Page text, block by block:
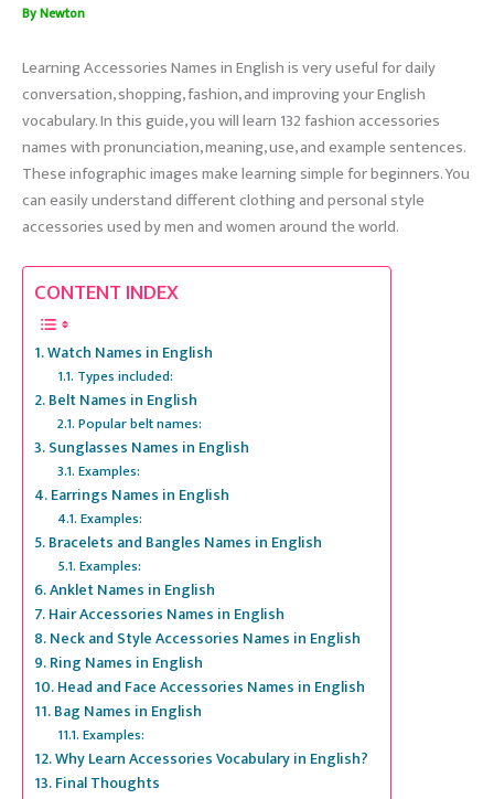
ByNewton
Learning Accessories Names in English is very useful for daily
conversation, shopping, fashion, and improving your English
vocabulary. In this guide, you will learn 132 fashion accessories
names with pronunciation, meaning, use, and example sentences.
These infographic images make learning simple for beginners. You
can easily understand different clothing and personal style
accessories used by men and women around the world.
CONTENT INDEX
Watch Names in English
Types included:
Belt Names in English
Popular belt names:
Sunglasses Names in English
Examples:
Earrings Names in English
Examples:
Bracelets and Bangles Names in English
Examples:
Anklet Names in English
Hair Accessories Names in English
Neck and Style Accessories Names in English
Ring Names in English
Head and Face Accessories Names in English
Bag Names in English
Examples:
Why Learn Accessories Vocabulary in English?
Final Thoughts